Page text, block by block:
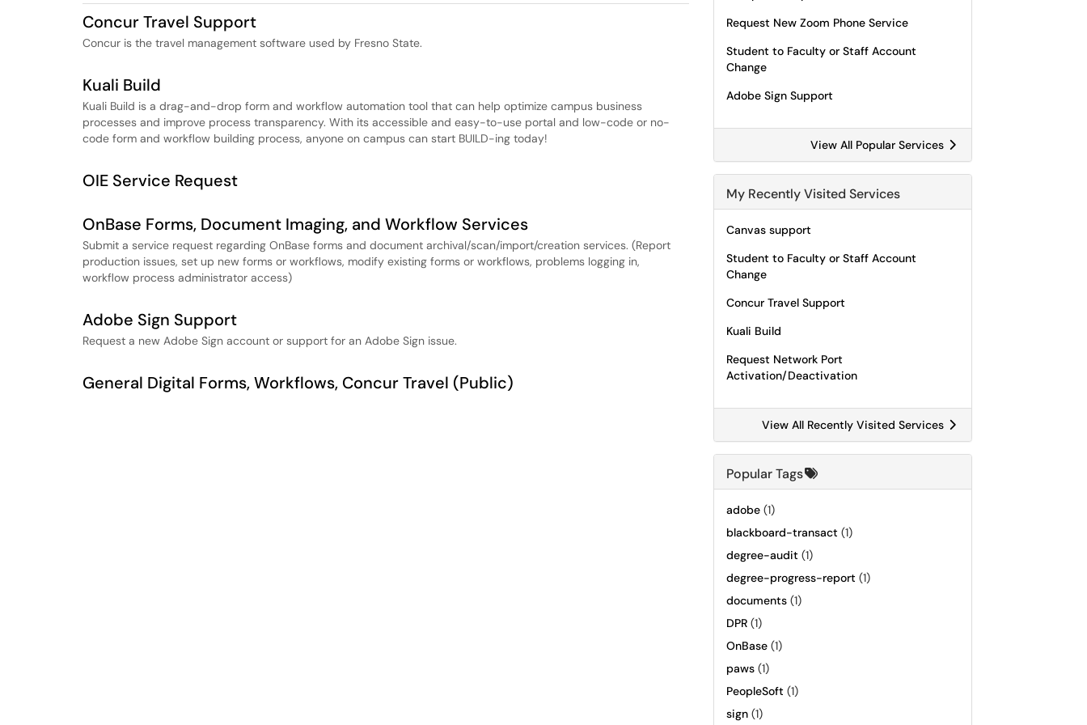
Concur Travel Support
Concur is the travel management software used by Fresno State.
Kuali Build
Kuali Build is a drag-and-drop form and workflow automation tool that can help optimize campus business
processes and improve process transparency. With its accessible and easy-to-use portal and low-code or no-
code form and workflow building process, anyone on campus can start BUILD-ing today!
OIE Service Request
OnBase Forms, Document Imaging, and Workflow Services
Submit a service request regarding OnBase forms and document archival/scan/import/creation services. (Report
production issues, set up new forms or workflows, modify existing forms or workflows, problems logging in,
workflow process administrator access)
Adobe Sign Support
Request a new Adobe Sign account or support for an Adobe Sign issue.
General Digital Forms, Workflows, Concur Travel (Public)
Request New Zoom Phone Service
Student to Faculty or Staff Account
Change
Adobe Sign Support
View All Popular Services
My Recently Visited Services
Canvas support
Student to Faculty or Staff Account
Change
Concur Travel Support
Kuali Build
Request Network Port
Activation/Deactivation
View All Recently Visited Services
Popular Tags
adobe (1)
blackboard-transact (1)
degree-audit (1)
degree-progress-report (1)
documents (1)
DPR (1)
OnBase (1)
paws (1)
PeopleSoft (1)
sign (1)